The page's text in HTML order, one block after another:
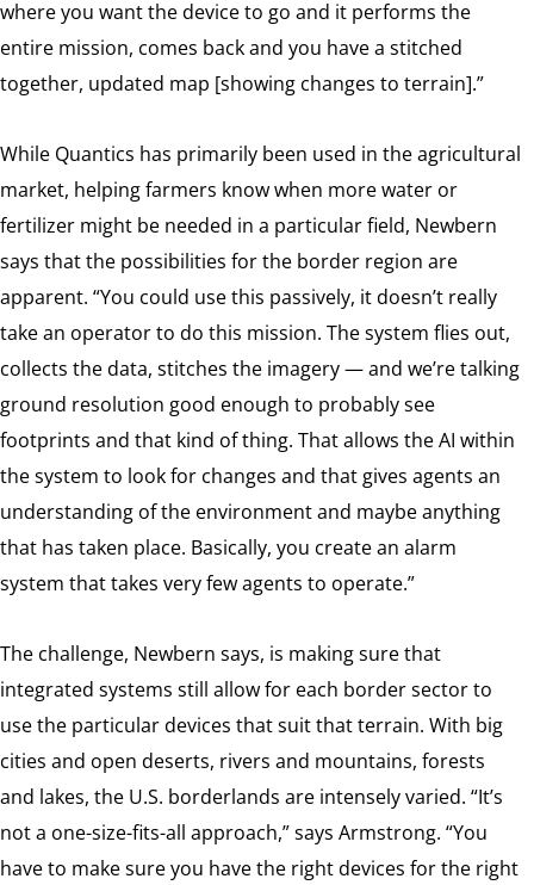
where you want the device to go and it performs the
entire mission, comes back and you have a stitched
together, updated map [showing changes to terrain].”
While Quantics has primarily been used in the agricultural
market, helping farmers know when more water or
fertilizer might be needed in a particular field, Newbern
says that the possibilities for the border region are
apparent. “You could use this passively, it doesn’t really
take an operator to do this mission. The system flies out,
collects the data, stitches the imagery — and we’re talking
ground resolution good enough to probably see
footprints and that kind of thing. That allows the AI within
the system to look for changes and that gives agents an
understanding of the environment and maybe anything
that has taken place. Basically, you create an alarm
system that takes very few agents to operate.”
The challenge, Newbern says, is making sure that
integrated systems still allow for each border sector to
use the particular devices that suit that terrain. With big
cities and open deserts, rivers and mountains, forests
and lakes, the U.S. borderlands are intensely varied. “It’s
not a one-size-fits-all approach,” says Armstrong. “You
have to make sure you have the right devices for the right